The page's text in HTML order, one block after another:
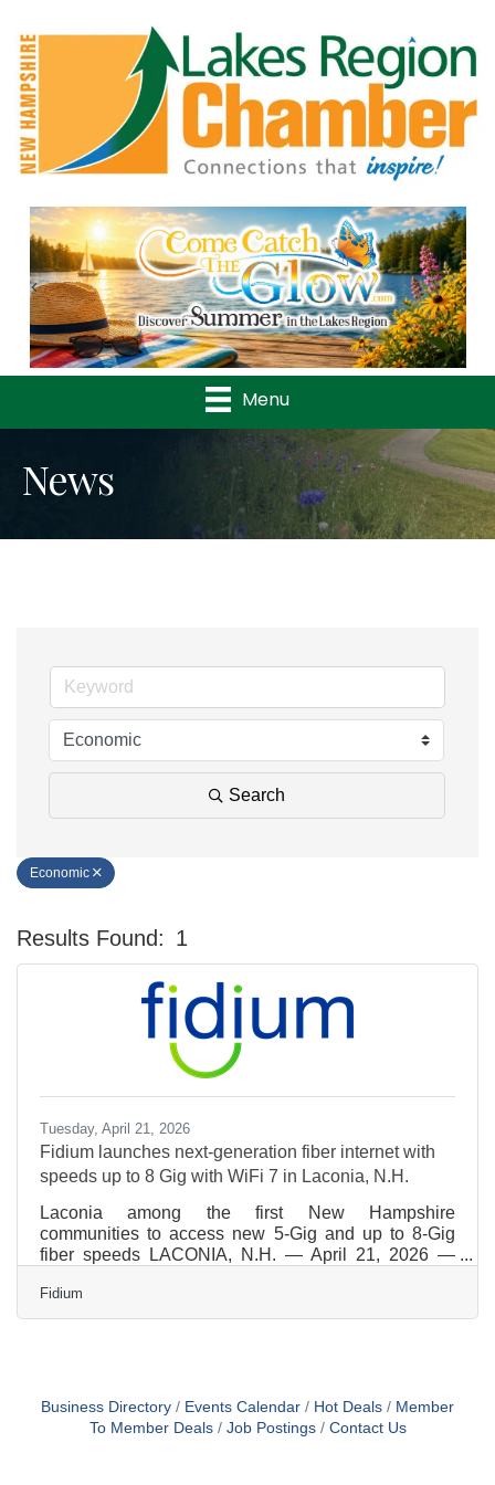
Previous
Menu
News
Search
Economic
Results Found: 1
Tuesday, April 21, 2026
Fidium launches next-generation fiber internet with
speeds up to 8 Gig with WiFi 7 in Laconia, N.H.
Laconia among the first New Hampshire
communities to access new 5-Gig and up to 8-Gig
fiber speeds LACONIA, N.H. — April 21, 2026 —
fiber internet network in Laconia, making the city one
of the first communities in New Hampshire to gain
the-home (FTTH) connectivity to Laconia residents
and businesses,
Fidium
Business Directory Events Calendar Hot Deals
Member
To Member Deals
Job Postings Contact Us